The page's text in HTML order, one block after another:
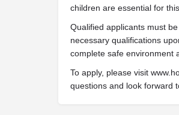
children are essential for
Qualified applicants must
necessary qualifications
complete safe environment
To apply, please visit
questions and look forward